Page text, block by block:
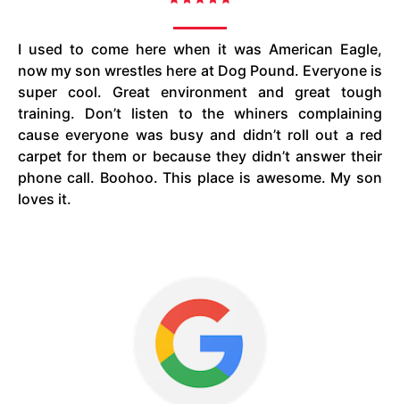
I used to come here when it was American Eagle,
now my son wrestles here at Dog Pound. Everyone is
super cool. Great environment and great tough
training. Don’t listen to the whiners complaining
cause everyone was busy and didn’t roll out a red
carpet for them or because they didn’t answer their
phone call. Boohoo. This place is awesome. My son
loves it.